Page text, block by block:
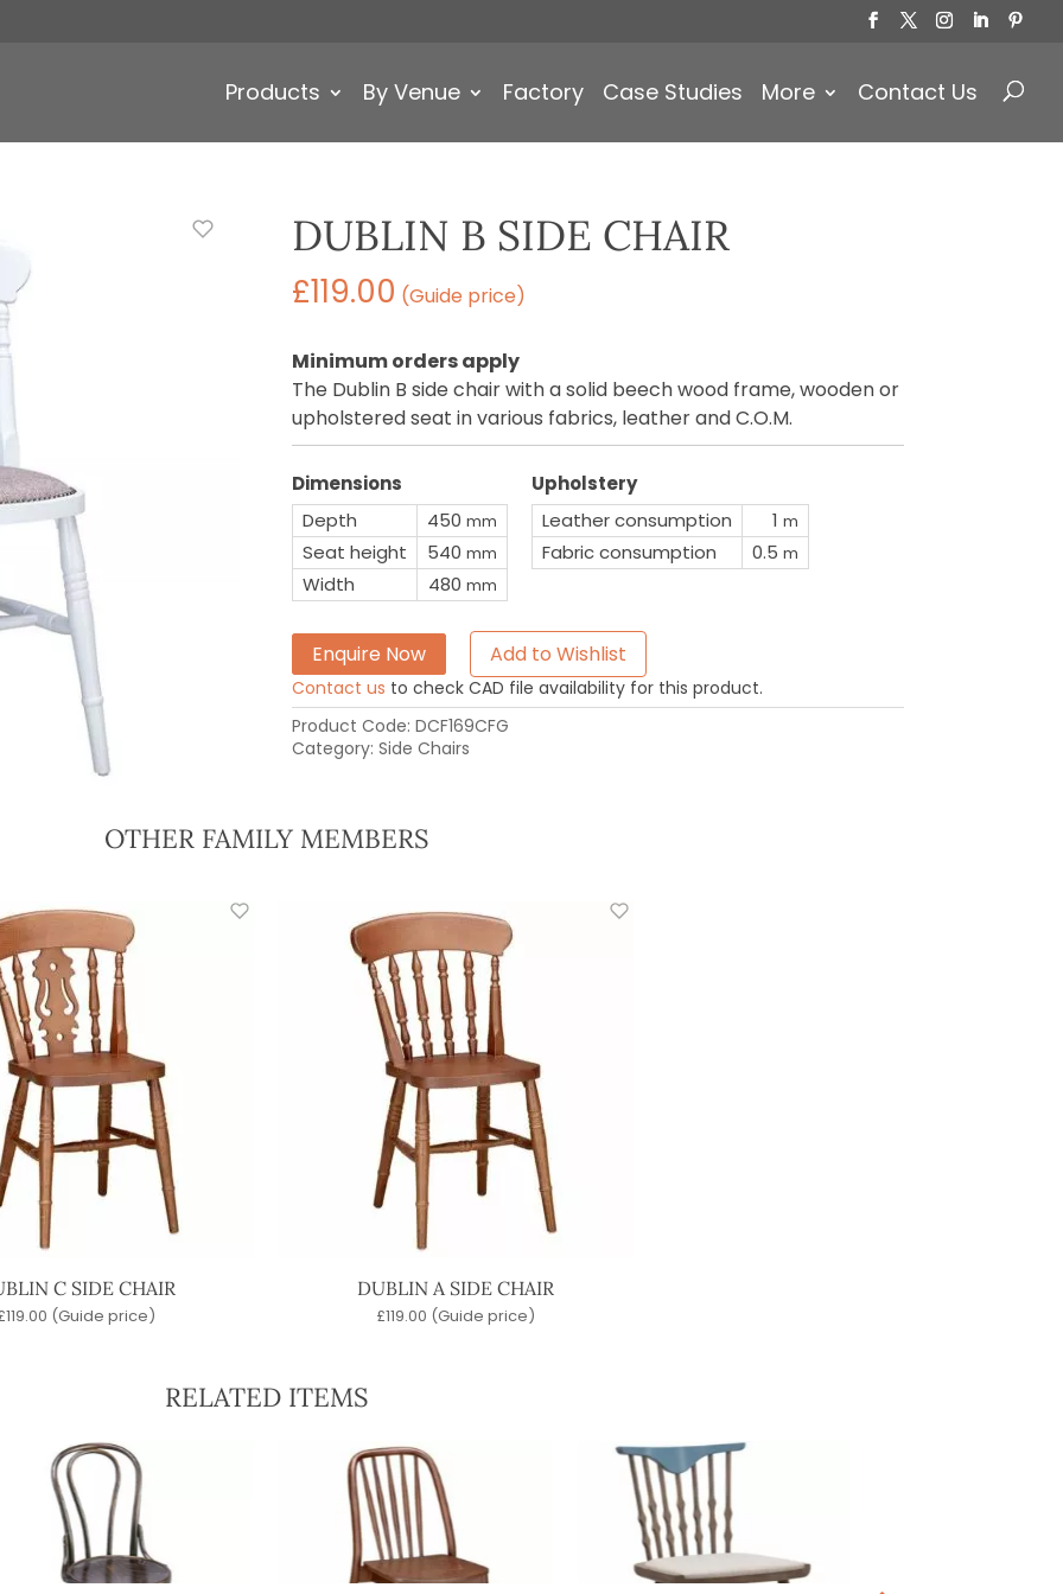
Products By Venue Factory Case Studies More Contact Us
DUBLIN B SIDE CHAIR
£119.00 (Guide price)
Minimum orders apply
The Dublin B side chair with a solid beech wood frame, wooden or
upholstered seat in various fabrics, leather and C.O.M.
Dimensions
Depth
450 mm
Seat height 540 mm
Width 480 mm
Upholstery
Leather consumption
1 m
Fabric consumption 0.5 m
Enquire Now Add to Wishlist
Contact us to check CAD file availability for this product.
Product Code: DCF169CFG
Category: Side Chairs
OTHER FAMILY MEMBERS
C SIDE CHAIR
119.00 (Guide price)
DUBLIN A SIDE CHAIR
£119.00 (Guide price)
RELATED ITEMS